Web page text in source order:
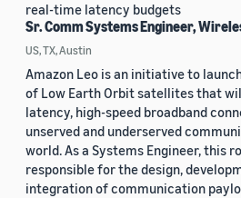
real-time latency budgets
Sr. Comm Systems Engineer,
US, TX, Austin
Amazon Leo is an initiative to
of Low Earth Orbit satellites that
latency, high-speed broadband
unserved and underserved
world. As a Systems Engineer, this
responsible for the design,
integration of communication